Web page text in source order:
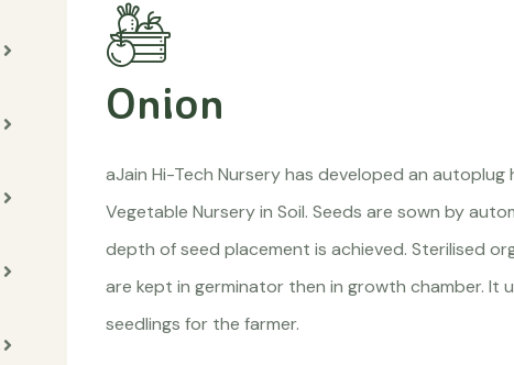
Onion
aJain Hi-Tech Nursery has developed an
Vegetable Nursery in Soil. Seeds are sown by
depth of seed placement is achieved. Sterilised
are kept in germinator then in growth chamber. It
seedlings for the farmer.